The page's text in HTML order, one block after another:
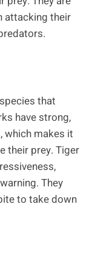
attacking their
that
have strong,
which makes it
their prey. Tiger
They
to take down